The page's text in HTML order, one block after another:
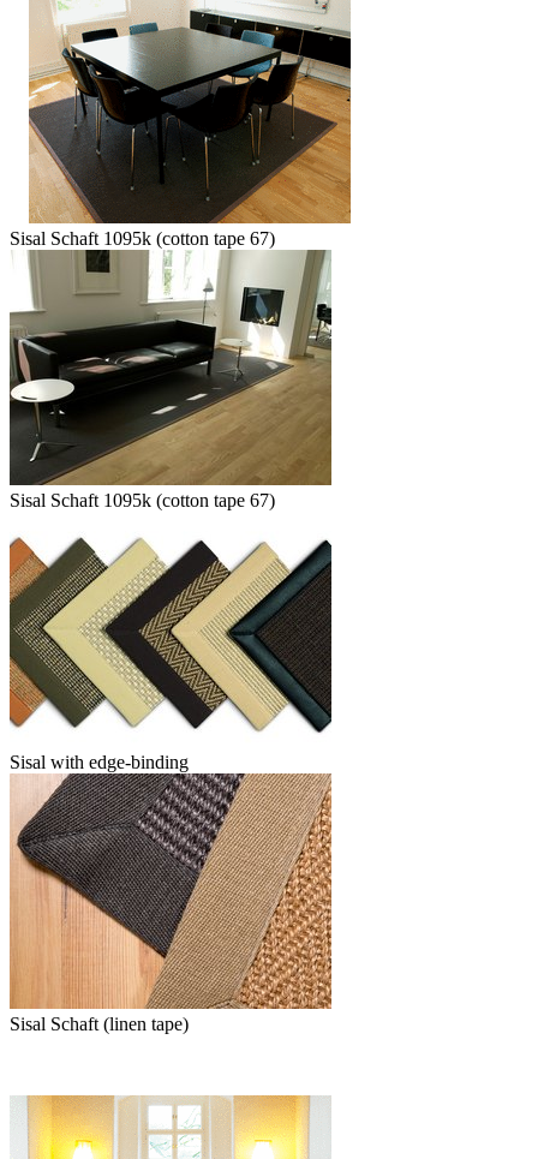
Sisal Schaft 1095k (cotton tape 67)
Sisal Schaft 1095k (cotton tape 67)
Sisal with edge-binding
Sisal Schaft (linen tape)